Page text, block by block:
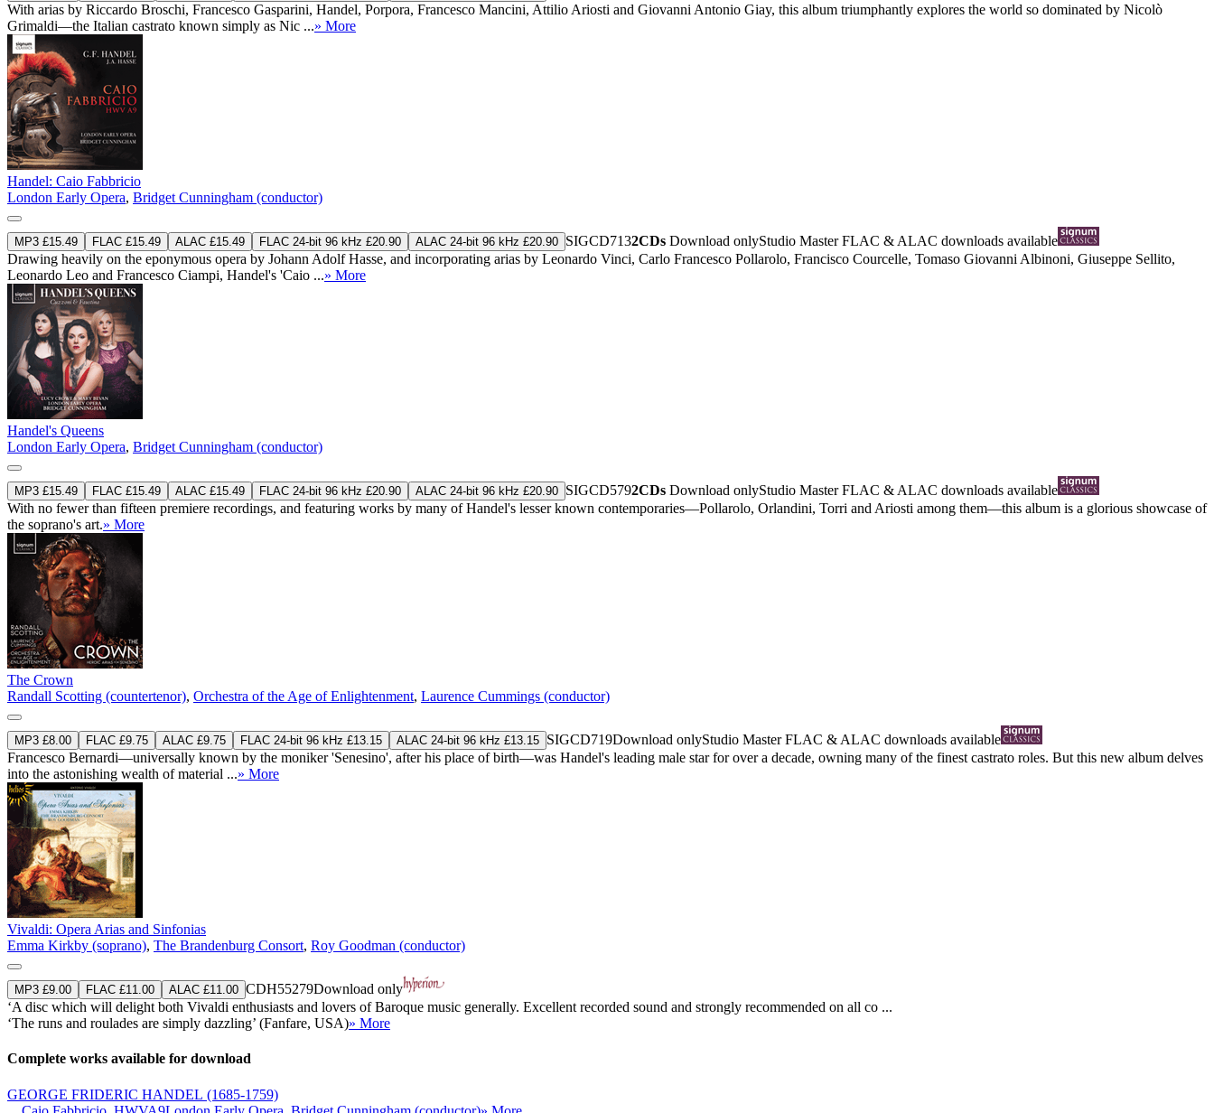
With arias by Riccardo Broschi, Francesco Gasparini, Handel, Porpora, Francesco Mancini, Attilio Ariosti and Giovanni Antonio Giay, this album triumphantly explores the world so dominated by Nicolò
Grimaldi—the Italian castrato known simply as Nic ...» More
Handel: Caio Fabbricio
London Early Opera, Bridget Cunningham (conductor)
MP3 £15.49 FLAC £15.49 ALAC £15.49 FLAC 24-bit 96 kHz £20.90 ALAC 24-bit 96 kHz £20.90 SIGCD7132CDs Download onlyStudio MasterFLAC & ALAC downloads available
Drawing heavily on the eponymous opera by Johann Adolf Hasse, and incorporating arias by Leonardo Vinci, Carlo Francesco Pollarolo, Francisco Courcelle, Tomaso Giovanni Albinoni, Giuseppe Sellito,
Leonardo Leo and Francesco Ciampi, Handel's 'Caio ...» More
Handel's Queens
London Early Opera, Bridget Cunningham (conductor)
MP3 £15.49 FLAC £15.49 ALAC £15.49 FLAC 24-bit 96 kHz £20.90 ALAC 24-bit 96 kHz £20.90 SIGCD5792CDs Download onlyStudio MasterFLAC & ALAC downloads available
With no fewer than fifteen premiere recordings, and featuring works by many of Handel's lesser known contemporaries—Pollarolo, Orlandini, Torri and Ariosti among them—this album is a glorious showcase of
the soprano's art.» More
The Crown
Randall Scotting (countertenor), Orchestra of the Age of Enlightenment, Laurence Cummings (conductor)
MP3 £8.00 FLAC £9.75 ALAC £9.75 FLAC 24-bit 96 kHz £13.15 ALAC 24-bit 96 kHz £13.15 SIGCD719Download onlyStudio MasterFLAC & ALAC downloads available
Francesco Bernardi—universally known by the moniker 'Senesino', after his place of birth—was Handel's leading male star for over a decade, owning many of the finest castrato roles. But this new album delves
into the astonishing wealth of material ...» More
Vivaldi: Opera Arias and Sinfonias
Emma Kirkby (soprano), The Brandenburg Consort, Roy Goodman (conductor)
MP3 £9.00 FLAC £11.00 ALAC £11.00 CDH55279Download only
‘A disc which will delight both Vivaldi enthusiasts and lovers of Baroque music generally. Excellent recorded sound and strongly recommended on all co ...
‘The runs and roulades are simply dazzling’ (Fanfare, USA)» More
Complete works available for download
GEORGE FRIDERIC HANDEL (1685-1759)